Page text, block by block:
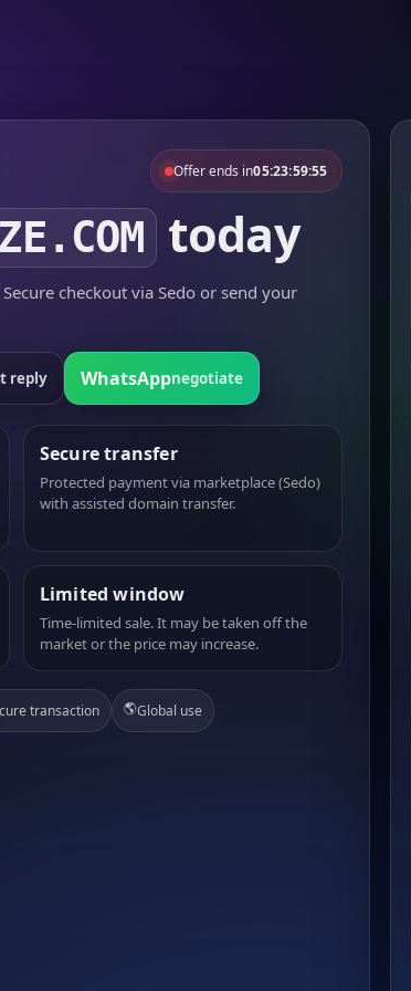
Offer ends in05:23:59:55
today
checkout via Sedo or send your
reply WhatsAppnegotiate
Secure transfer
Protected payment via marketplace (Sedo)
with assisted domain transfer.
Limited window
Time-limited sale. It may be taken off the
market or the price may increase.
transaction 🌎Global use